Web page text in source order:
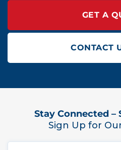
GET A
CONTACT
Stay Connected –
Sign Up for